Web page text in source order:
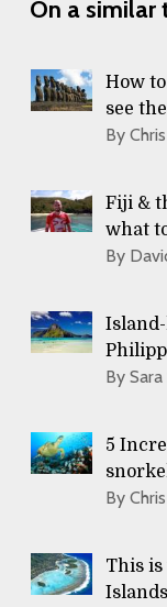
On a similar
How
see
By
Fiji &
what
By
By
5
By
This is